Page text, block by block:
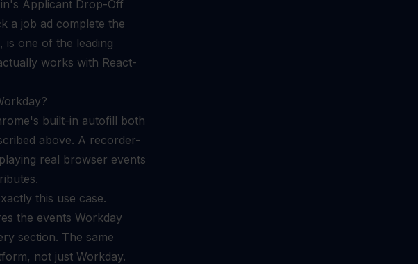
Applicant Drop-Off
a job ad complete the
is one of the leading
works with React-
built-in autofill both
above. A recorder-
real browser events
this use case.
the events Workday
section. The same
not just Workday.